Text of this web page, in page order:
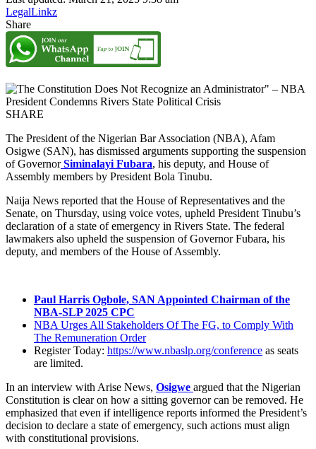
LegalLinkz
Share
SHARE
The President of the Nigerian Bar Association (NBA), Afam
Osigwe (SAN), has dismissed arguments supporting the suspension
of GovernorSiminalayi Fubara, his deputy, and House of
Assembly members by President Bola Tinubu.
Naija News reported that the House of Representatives and the
Senate, on Thursday, using voice votes, upheld President Tinubu’s
declaration of a state of emergency in Rivers State. The federal
lawmakers also upheld the suspension of Governor Fubara, his
deputy, and members of the House of Assembly.
Paul Harris Ogbole, SAN Appointed Chairman of the
NBA-SLP 2025 CPC
NBA Urges All Stakeholders Of The FG, to Comply With
The Remuneration Order
Register Today: https://www.nbaslp.org/conference as seats
are limited.
In an interview with Arise News, Osigwe argued that the Nigerian
Constitution is clear on how a sitting governor can be removed. He
emphasized that even if intelligence reports informed the President’s
decision to declare a state of emergency, such actions must align
with constitutional provisions.